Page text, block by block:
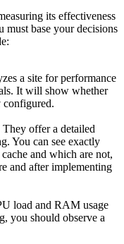
its effectiveness
base your decisions
a site for performance
It will show whether
configured.
They offer a detailed
You can see exactly
and which are not,
and after implementing
load and RAM usage
you should observe a